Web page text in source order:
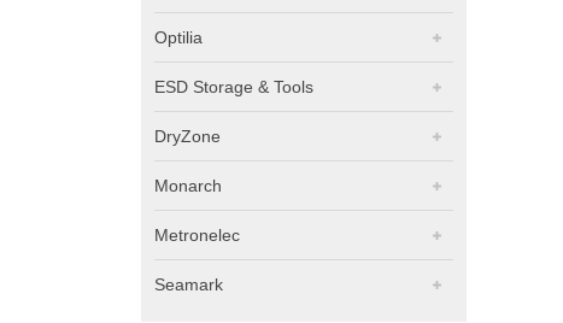
Optilia
ESD Storage & Tools
DryZone
Monarch
Metronelec
Seamark